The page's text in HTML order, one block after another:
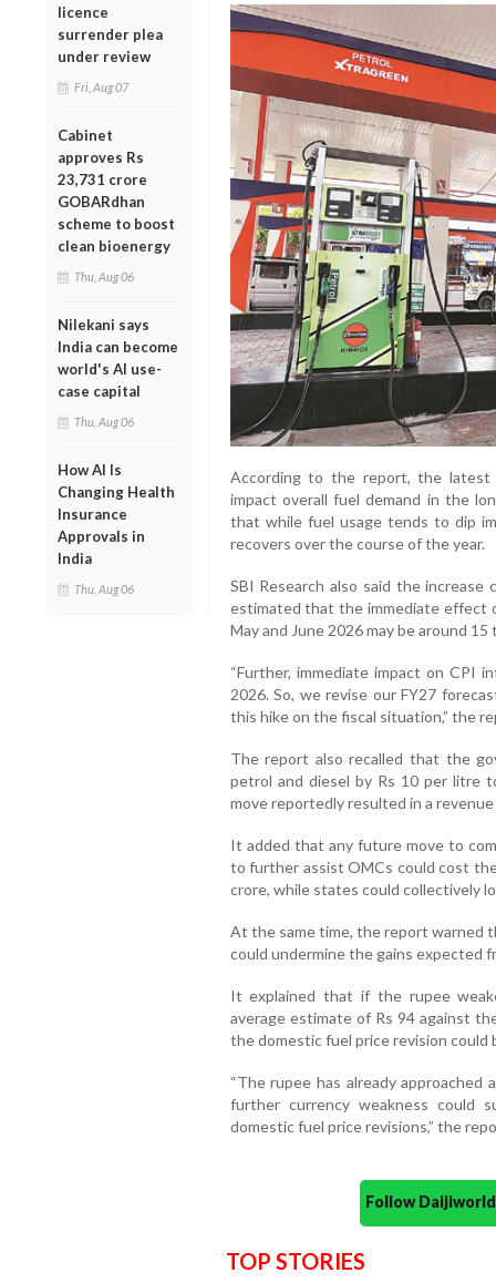
licence
surrender plea
under review
Fri, Aug 07
Cabinet
approves Rs
23,731 crore
GOBARdhan
scheme to boost
clean bioenergy
Thu, Aug 06
Nilekani says
India can become
world's AI use-
case capital
Thu, Aug 06
How AI Is
Changing Health
Insurance
Approvals in
India
Thu, Aug 06
According to the report, the latest
impact overall fuel demand in the
that while fuel usage tends to dip
recovers over the course of the year.
SBI Research also said the
estimated that the immediate effect
May and June 2026 may be around
“Further, immediate impact on CPI
2026. So, we revise our FY27
this hike on the fiscal situation,” the
The report also recalled that the
petrol and diesel by Rs 10 per litre
move reportedly resulted in a
It added that any future move to
to further assist OMCs could cost
crore, while states could collectively
At the same time, the report warned
could undermine the gains expected
It explained that if the rupee
average estimate of Rs 94 against
the domestic fuel price revision could
“The rupee has already
further currency weakness could
domestic fuel price revisions,” the
Follow
TOP STORIES